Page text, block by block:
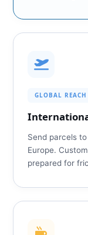
GLOBAL REACH
Send parcels
Europe.
prepared for